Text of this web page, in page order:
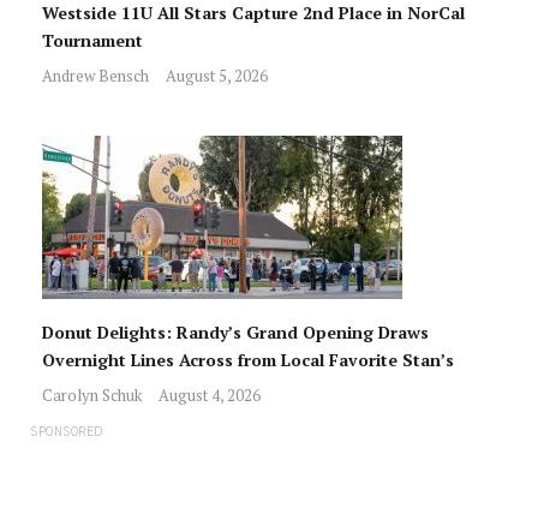
Westside 11U All Stars Capture 2nd Place in NorCal
Tournament
Andrew Bensch August 5, 2026
Donut Delights: Randy’s Grand Opening Draws
Overnight Lines Across from Local Favorite Stan’s
Carolyn Schuk August 4, 2026
SPONSORED